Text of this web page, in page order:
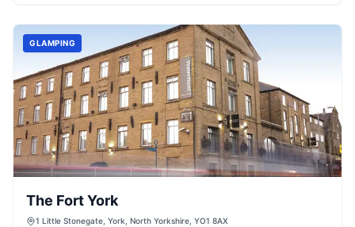
GLAMPING
The Fort York
1 Little Stonegate, York, North Yorkshire, YO1 8AX